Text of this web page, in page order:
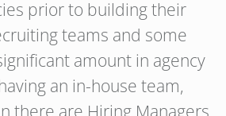
prior to building their
teams and some
amount in agency
an in-house team,
there are Hiring Managers